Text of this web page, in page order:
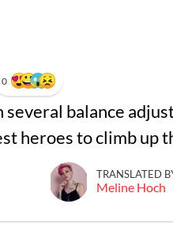
0
balance
heroes to climb up
TRANSLATED
Meline Hoch